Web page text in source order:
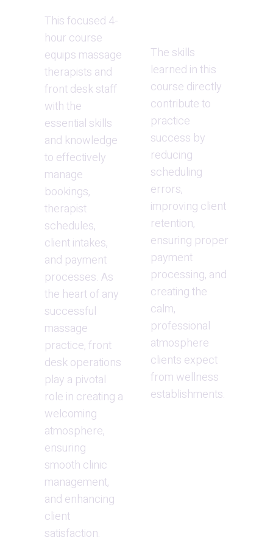
This focused 4-
hour course
equips massage
therapists and
front desk staff
with the
essential skills
and knowledge
to effectively
manage
bookings,
therapist
schedules,
client intakes,
and payment
processes. As
the heart of any
successful
massage
practice, front
desk operations
play a pivotal
role in creating a
welcoming
atmosphere,
ensuring
smooth clinic
management,
and enhancing
client
satisfaction.
The skills
learned in this
course directly
contribute to
practice
success by
reducing
scheduling
errors,
improving client
retention,
ensuring proper
payment
processing, and
creating the
calm,
professional
atmosphere
clients expect
from wellness
establishments.